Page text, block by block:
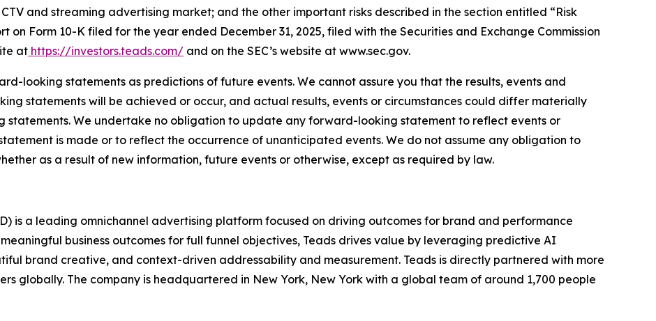
and streaming advertising market; and the other important risks described in the section entitled “Risk
on Form 10-K filed for the year ended December 31, 2025, filed with the Securities and Exchange Commission
at https://investors.teads.com/ and on the SEC’s website at www.sec.gov.
looking statements as predictions of future events. We cannot assure you that the results, events and
statements will be achieved or occur, and actual results, events or circumstances could differ materially
statements. We undertake no obligation to update any forward-looking statement to reflect events or
is made or to reflect the occurrence of unanticipated events. We do not assume any obligation to
as a result of new information, future events or otherwise, except as required by law.
is a leading omnichannel advertising platform focused on driving outcomes for brand and performance
business outcomes for full funnel objectives, Teads drives value by leveraging predictive AI
brand creative, and context-driven addressability and measurement. Teads is directly partnered with more
globally. The company is headquartered in New York, New York with a global team of around 1,700 people